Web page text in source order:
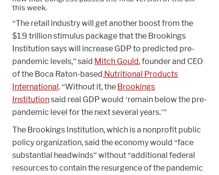
this week.
“The retail industry will get another boost from the
$1.9 trillion stimulus package that the Brookings
Institution says will increase GDP to predicted pre-
pandemic levels,” said Mitch Gould, founder and CEO
of the Boca Raton-based Nutritional Products
International. “Without it, the Brookings
Institutionsaid real GDP would ‘remain below the pre-
pandemic level for the next several years.’”
The Brookings Institution, which is a nonprofit public
policy organization, said the economy would “face
substantial headwinds” without “additional federal
resources to contain the resurgence of the pandemic